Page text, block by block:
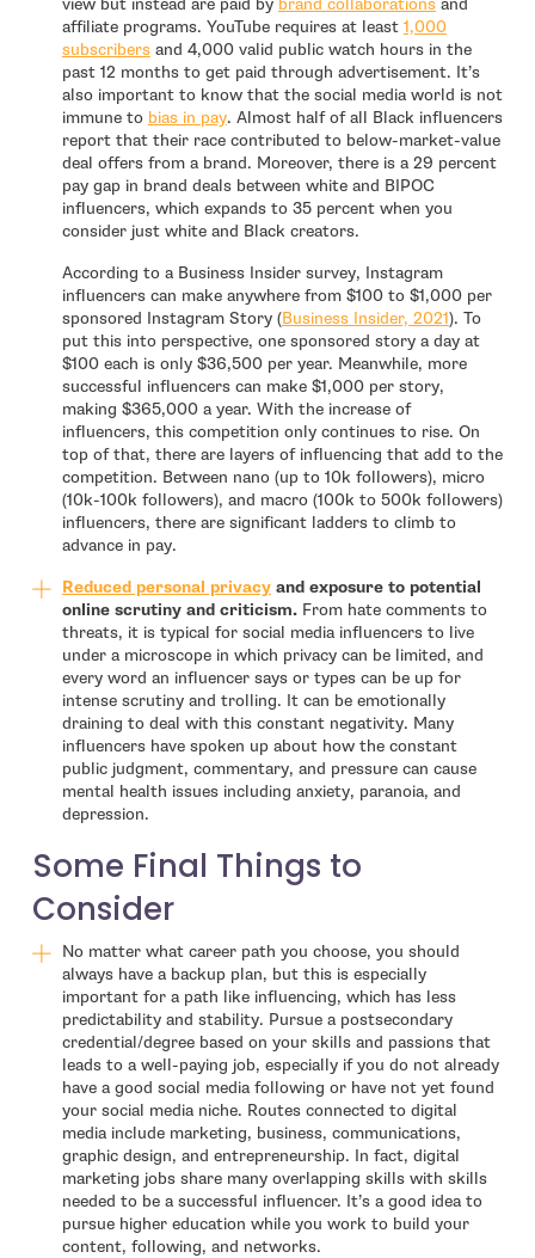
affiliate programs. YouTube requires at least 1,000
subscribers- open in new window
and 4,000 valid public watch hours in the
past 12 months to get paid through advertisement. It’s
also important to know that the social media world is not
immune to bias in pay- open in new window
. Almost half of all Black influencers
report that their race contributed to below-market-value
deal offers from a brand. Moreover, there is a 29 percent
pay gap in brand deals between white and BIPOC
influencers, which expands to 35 percent when you
consider just white and Black creators.
According to a Business Insider survey, Instagram
influencers can make anywhere from $100 to $1,000 per
sponsored Instagram Story (Business Insider, 2021- open in
). To
put this into perspective, one sponsored story a day at
$100 each is only $36,500 per year. Meanwhile, more
successful influencers can make $1,000 per story,
making $365,000 a year. With the increase of
influencers, this competition only continues to rise. On
top of that, there are layers of influencing that add to the
competition. Between nano (up to 10k followers), micro
(10k-100k followers), and macro (100k to 500k followers)
influencers, there are significant ladders to climb to
advance in pay.
Reduced personal privacy- open in new window
and exposure to potential
online scrutiny and criticism.From hate comments to
threats, it is typical for social media influencers to live
under a microscope in which privacy can be limited, and
every word an influencer says or types can be up for
intense scrutiny and trolling. It can be emotionally
draining to deal with this constant negativity. Many
influencers have spoken up about how the constant
public judgment, commentary, and pressure can cause
mental health issues including anxiety, paranoia, and
depression.
Some Final Things to
Consider
No matter what career path you choose, you should
always have a backup plan, but this is especially
important for a path like influencing, which has less
predictability and stability. Pursue a postsecondary
credential/degree based on your skills and passions that
leads to a well-paying job, especially if you do not already
have a good social media following or have not yet found
your social media niche. Routes connected to digital
media include marketing, business, communications,
graphic design, and entrepreneurship. In fact, digital
marketing jobs share many overlapping skills with skills
needed to be a successful influencer. It’s a good idea to
pursue higher education while you work to build your
content, following, and networks.